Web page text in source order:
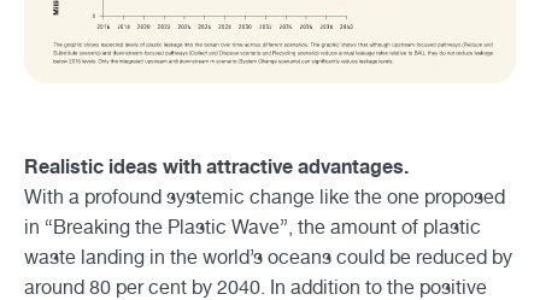
Realistic ideas with attractive advantages.
With a profound systemic change like the one proposed
in “Breaking the Plastic Wave”, the amount of plastic
waste landing in the world’s oceans could be reduced by
around 80 per cent by 2040. In addition to the positive